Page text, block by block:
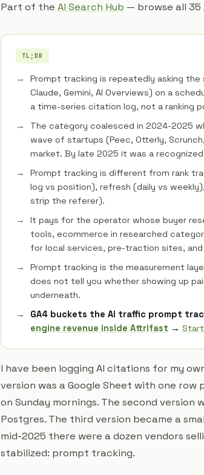
Part of the AI Search Hub — browse all 35
TL;DR
Prompt tracking is repeatedly asking the
Claude, Gemini, AI Overviews) on a
a time-series citation log, not a ranking
The category coalesced in 2024-2025
wave of startups (Peec, Otterly,
market. By late 2025 it was a recognized
Prompt tracking is different from rank
log vs position), refresh (daily vs
strip the referer).
It pays for the operator whose buyer
tools, ecommerce in researched
for local services, pre-traction sites, and
Prompt tracking is the measurement
does not tell you whether showing up
underneath.
GA4 buckets the AI traffic prompt
engine revenue inside Attrifast →
I have been logging AI citations for my
version was a Google Sheet with one
on Sunday mornings. The second
Postgres. The third version became a
mid-2025 there were a dozen vendors
stabilized: prompt tracking.